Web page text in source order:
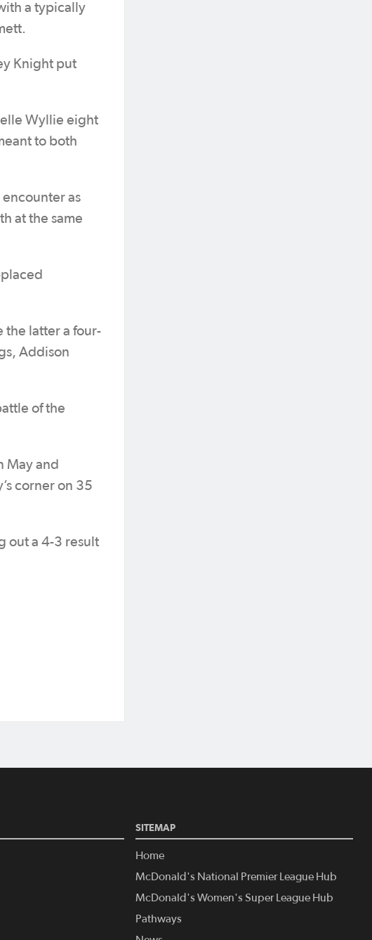
a typically
Knight put
Wyllie eight
to both
as
at the same
the latter a four-
Addison
of the
May and
corner on 35
out a 4-3 result
SITEMAP
Home
McDonald's National Premier League Hub
McDonald's Women's Super League Hub
Pathways